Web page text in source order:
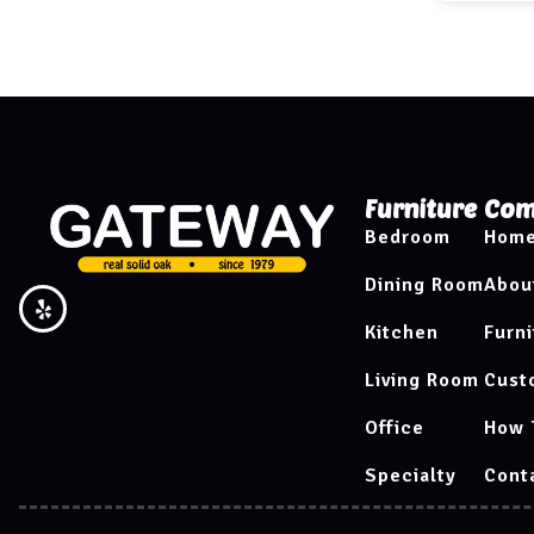
Furniture
Bedroom
Dining Room
Kitchen
Living Room
Office
Specialty
How